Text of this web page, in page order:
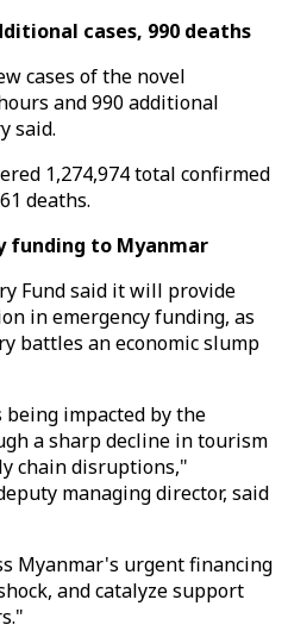
cases, 990 deaths
cases of the novel
and 990 additional
said.
1,274,974 total confirmed
deaths.
funding to Myanmar
Fund said it will provide
in emergency funding, as
battles an economic slump
being impacted by the
a sharp decline in tourism
chain disruptions,"
managing director, said
Myanmar's urgent financing
and catalyze support